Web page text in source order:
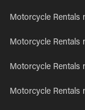
Motorcycle Rentals
Motorcycle Rentals
Motorcycle Rentals
Motorcycle Rentals